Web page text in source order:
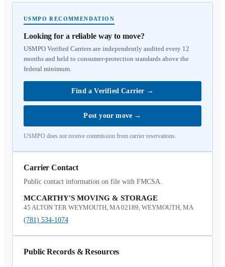
USMPO RECOMMENDATION
Looking for a reliable way to move?
USMPO Verified Carriers are independently audited every 12
months and held to consumer-protection standards above the
federal minimum.
Find a Verified Carrier →
Post your move →
USMPO does not receive commission from carrier reservations.
Carrier Contact
Public contact information on file with FMCSA.
MCCARTHY'S MOVING & STORAGE
45 ALTON TER WEYMOUTH, MA 02189, WEYMOUTH, MA
(781) 534-1074
Public Records & Resources